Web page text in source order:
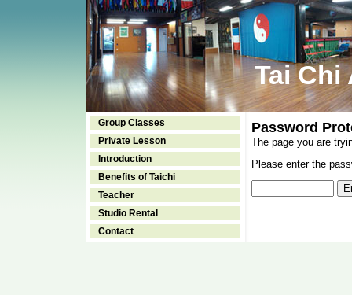
Tai Chi
Group Classes
Private Lesson
Introduction
Benefits of Taichi
Teacher
Studio Rental
Contact
Password
The page you are
Please enter the